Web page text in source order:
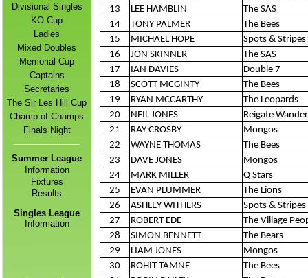
Divisional Singles
KO Cup
Ladies
Mixed Doubles
Memorial Cup
Captains
Secretaries
The Sir Les Hill Cup
Champ of Champs
Finals Night
Summer League
Information
Fixtures
Results
Singles League
Information
13
LEE HAMBLIN
The SAS
14
TONY PALMER
The Bees
15
MICHAEL HOPE
Spots & Stripes
16
JON SKINNER
The SAS
17
IAN DAVIES
Double 7
18
SCOTT MCGINTY
The Bees
19
RYAN MCCARTHY
The Leopards
20
NEIL JONES
Reigate
21
RAY CROSBY
Mongos
22
WAYNE THOMAS
The Bees
23
DAVE JONES
Mongos
24
MARK MILLER
Q Stars
25
EVAN PLUMMER
The Lions
26
ASHLEY WITHERS
Spots & Stripes
27
ROBERT EDE
The Village
28
SIMON BENNETT
The Bears
29
LIAM JONES
Mongos
30
ROHIT TAMNE
The Bees